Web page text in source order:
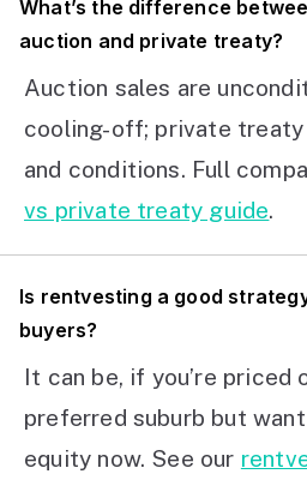
What’s the difference
auction and private treaty?
Auction sales are
cooling-off; private
and conditions. Full
vs private treaty guide.
Is rentvesting a good
buyers?
It can be, if you’re priced
preferred suburb but
equity now. See our